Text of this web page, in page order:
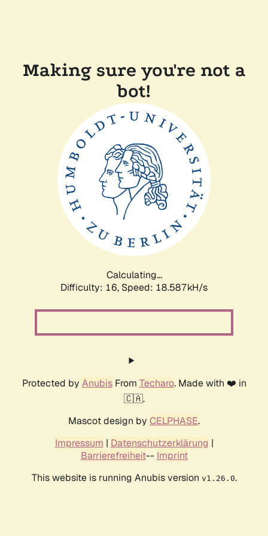
Making sure you're not a
bot!
Calculating...
Difficulty: 16, Speed: 18.587kH/s
Protected by AnubisFrom Techaro. Made with ❤️ in
🇨🇦.
Mascot design by CELPHASE.
Impressum | Datenschutzerklärung |
Barrierefreiheit-- Imprint
This website is running Anubis version v1.26.0.